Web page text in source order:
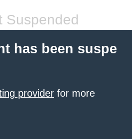
Suspended
has been suspe
provider for more